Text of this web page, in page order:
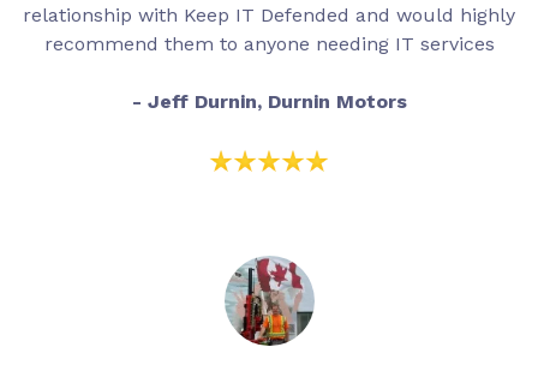
relationship with Keep IT Defended and would highly
recommend them to anyone needing IT services
- Jeff Durnin, Durnin Motors